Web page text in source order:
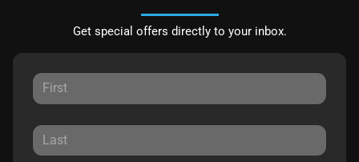
Get special offers directly to your inbox.